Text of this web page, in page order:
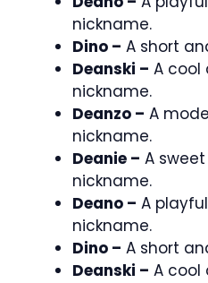
nickname.
Dino – A short
Deanski – A cool
nickname.
Deanzo – A
nickname.
Deanie – A
nickname.
Deano – A
nickname.
Dino – A short
Deanski – A cool